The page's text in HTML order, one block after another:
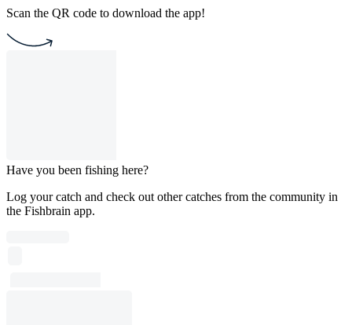
Scan the QR code to download the app!
Have you been fishing here?
Log your catch and check out other catches from the community in
the Fishbrain app.